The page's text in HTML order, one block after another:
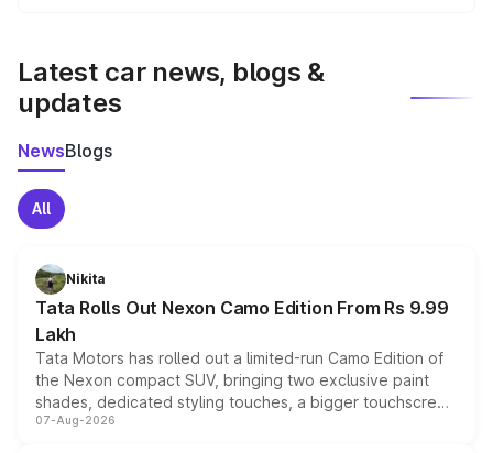
Latest car news, blogs &
updates
NewsBlogs
All
Nikita
Tata Rolls Out Nexon Camo Edition From Rs 9.99
Lakh
Tata Motors has rolled out a limited-run Camo Edition of
the Nexon compact SUV, bringing two exclusive paint
shades, dedicated styling touches, a bigger touchscreen
and a built-in dashcam, while keeping the existing range
07-Aug-2026